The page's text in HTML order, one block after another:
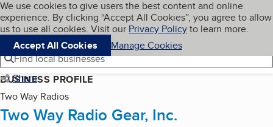
Skip to main content
Cookies on BBB.org
We use cookies to give users the best content and online
experience. By clicking “Accept All Cookies”, you agree to allow
us to use all cookies. Visit our Privacy Policyto learn more.
Accept All Cookies
Manage Cookies
Navigation menu
Menu My BBB
Find local businesses
Share
BUSINESS PROFILE
Two Way Radios
Two Way Radio Gear, Inc.